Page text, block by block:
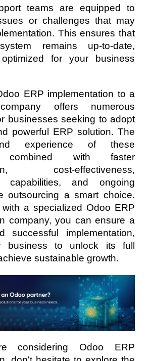
teams are equipped to
or challenges that may
This ensures that
remains up-to-date,
for your business
ERP implementation to a
offers numerous
businesses seeking to adopt
powerful ERP solution. The
experience of these
combined with faster
cost-effectiveness,
capabilities, and ongoing
outsourcing a smart choice.
a specialized Odoo ERP
company, you can ensure a
successful implementation,
business to unlock its full
sustainable growth.
considering Odoo ERP